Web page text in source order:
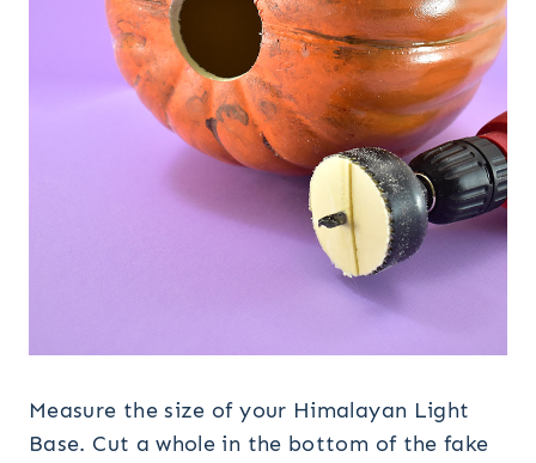
Measure the size of your Himalayan Light
Base. Cut a whole in the bottom of the fake